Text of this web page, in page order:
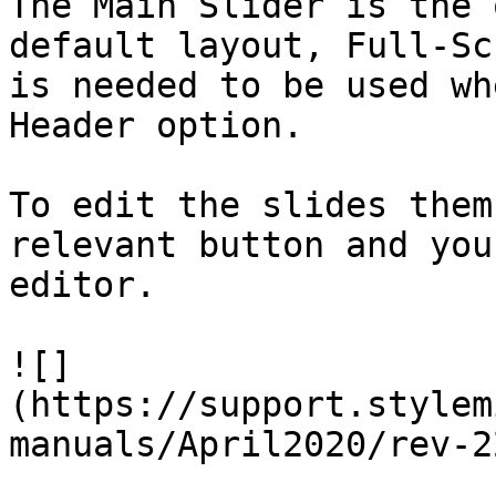
default layout, Full-
is needed to be used
Header option.
To edit the slides
relevant button and
editor.
![]
(https://
manuals/April2020/rev-